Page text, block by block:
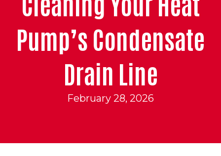
Pump’s Condensate
Drain Line
February 28, 2026